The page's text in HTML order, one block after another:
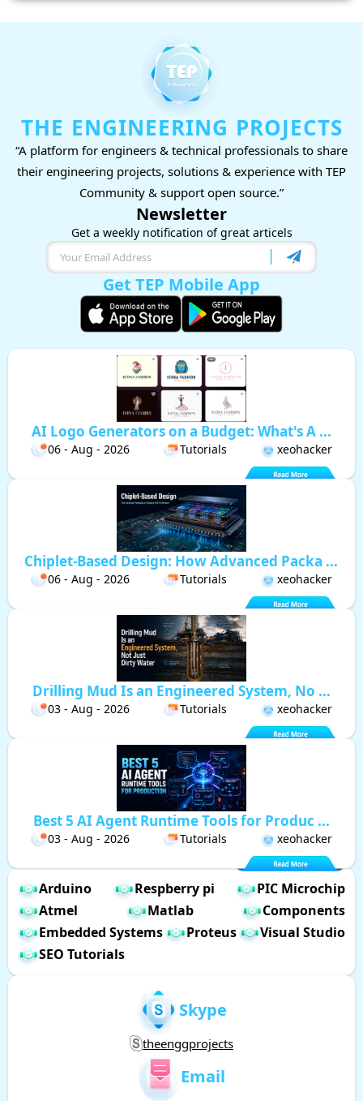
THE ENGINEERING PROJECTS
“A platform for engineers & technical professionals to share
their engineering projects, solutions & experience with TEP
Community & support open source.”
Newsletter
Get a weekly notification of great articels
Get TEP Mobile App
AI Logo Generators on a Budget: What's A ...
06 - Aug - 2026 Tutorials xeohacker
Chiplet-Based Design: How Advanced Packa ...
06 - Aug - 2026 Tutorials xeohacker
Drilling Mud Is an Engineered System, No ...
03 - Aug - 2026 Tutorials xeohacker
Best 5 AI Agent Runtime Tools for Produc ...
03 - Aug - 2026 Tutorials xeohacker
Arduino Respberry pi
PIC Microchip
Atmel
Matlab
Components
Embedded Systems
Proteus
Visual Studio
SEO Tutorials
Skype
theenggprojects
Email